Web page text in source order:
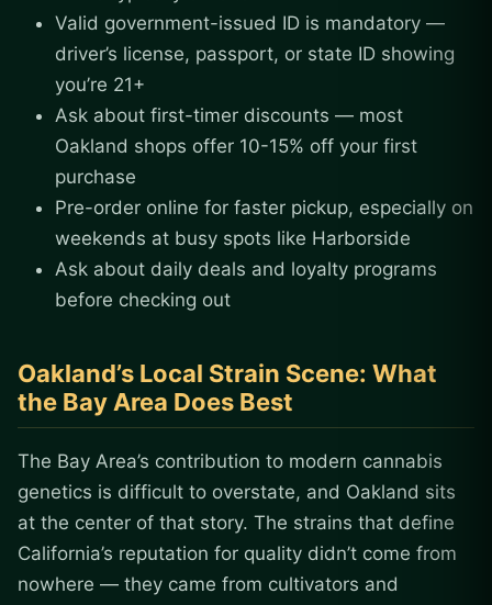
Valid government-issued ID is mandatory —
driver’s license, passport, or state ID showing
you’re 21+
Ask about first-timer discounts — most
Oakland shops offer 10-15% off your first
purchase
Pre-order online for faster pickup, especially on
weekends at busy spots like Harborside
Ask about daily deals and loyalty programs
before checking out
Oakland’s Local Strain Scene: What
the Bay Area Does Best
The Bay Area’s contribution to modern cannabis
genetics is difficult to overstate, and Oakland sits
at the center of that story. The strains that define
California’s reputation for quality didn’t come from
nowhere — they came from cultivators and